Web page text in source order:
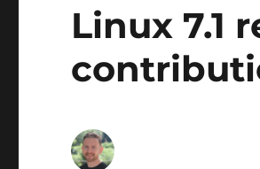
Linux 7.1